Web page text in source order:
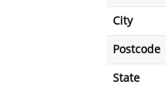
City
Postcode
State